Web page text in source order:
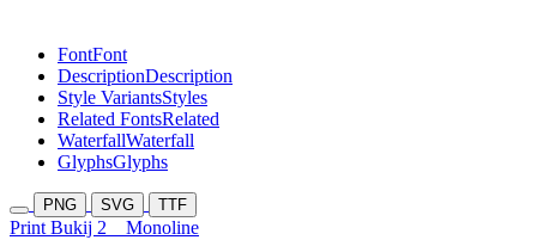
FontFont
DescriptionDescription
Style VariantsStyles
Related FontsRelated
WaterfallWaterfall
GlyphsGlyphs
PNG SVG TTF
Print Bukij 2 Monoline